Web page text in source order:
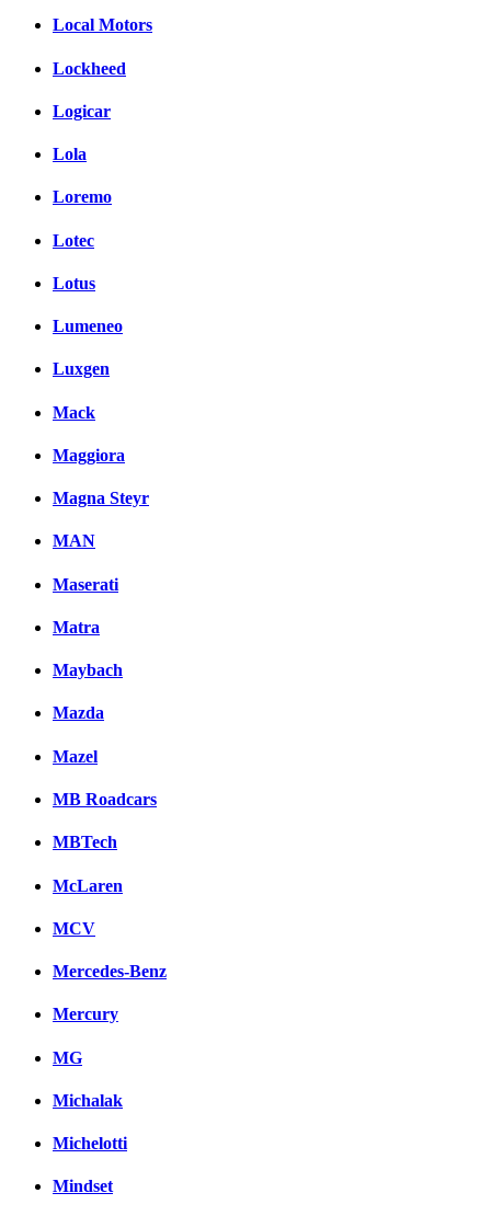
Local Motors
Lockheed
Logicar
Lola
Loremo
Lotec
Lotus
Lumeneo
Luxgen
Mack
Maggiora
Magna Steyr
MAN
Maserati
Matra
Maybach
Mazda
Mazel
MB Roadcars
MBTech
McLaren
MCV
Mercedes-Benz
Mercury
MG
Michalak
Michelotti
Mindset